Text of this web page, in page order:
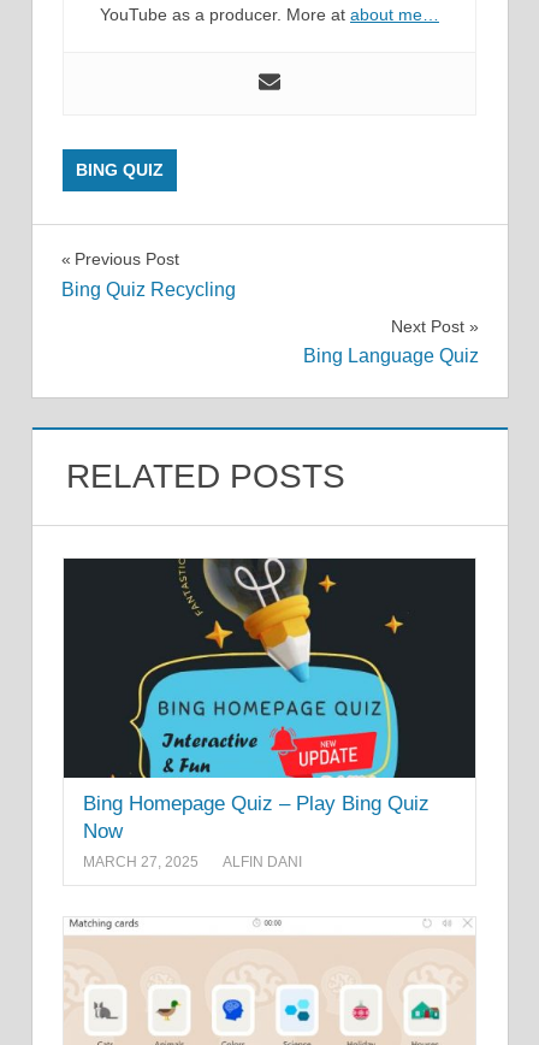
YouTube as a producer. More at about me…
BING QUIZ
Post
Previous Post
Bing Quiz Recycling
Next Post
Bing Language Quiz
RELATED POSTS
Bing Homepage Quiz – Play Bing Quiz
Now
MARCH 27, 2025 ALFIN DANI